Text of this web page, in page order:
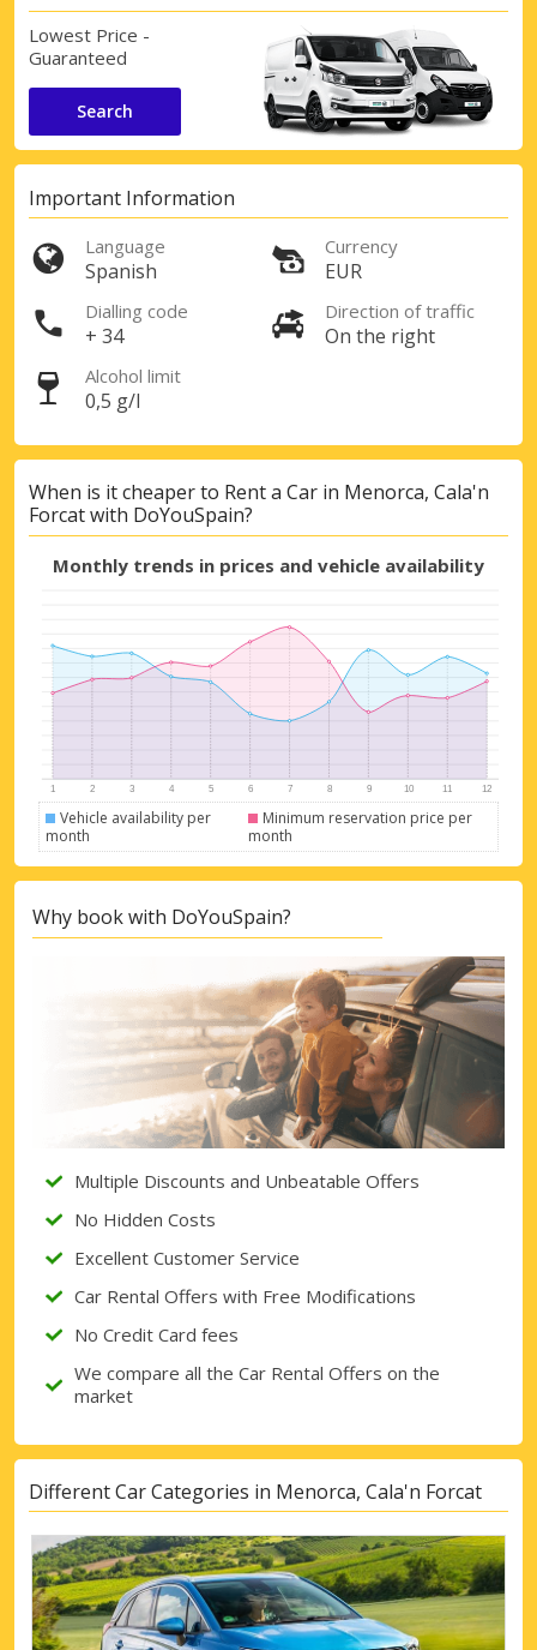
Top Savings
Get access to exclusive partner deals
Sign in with eLink
Lowest Price -
Guaranteed
Search
Important Information
Language
Spanish
Currency
EUR
Dialling code
+ 34
Direction of traffic
On the right
Alcohol limit
0,5 g/l
When is it cheaper to Rent a Car in Menorca, Cala'n
Forcat with DoYouSpain?
Monthly trends in prices and vehicle availability
Vehicle availability per
month
Minimum reservation price per
month
Why book with DoYouSpain?
Multiple Discounts and Unbeatable Offers
No Hidden Costs
Excellent Customer Service
Car Rental Offers with Free Modifications
No Credit Card fees
We compare all the Car Rental Offers on the
market
Different Car Categories in Menorca, Cala'n Forcat